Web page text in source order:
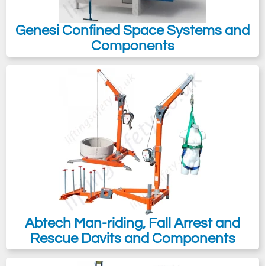
Genesi Confined Space Systems and
Components
Abtech Man-riding, Fall Arrest and
Rescue Davits and Components